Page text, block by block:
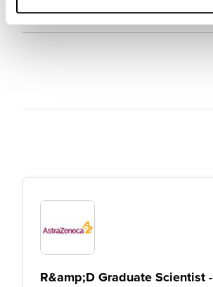
R&amp;D Graduate Scientist -